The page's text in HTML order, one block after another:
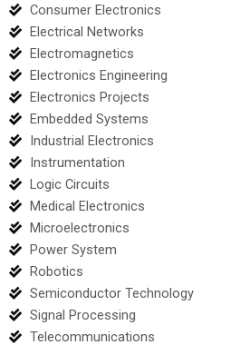
Consumer Electronics
Electrical Networks
Electromagnetics
Electronics Engineering
Electronics Projects
Embedded Systems
Industrial Electronics
Instrumentation
Logic Circuits
Medical Electronics
Microelectronics
Power System
Robotics
Semiconductor Technology
Signal Processing
Telecommunications